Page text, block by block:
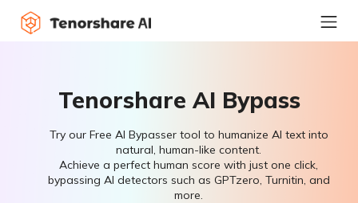
Tenorshare AI Bypass
Try our Free AI Bypasser tool to humanize AI text into
natural, human-like content.
Achieve a perfect human score with just one click,
bypassing AI detectors such as GPTzero, Turnitin, and
more.